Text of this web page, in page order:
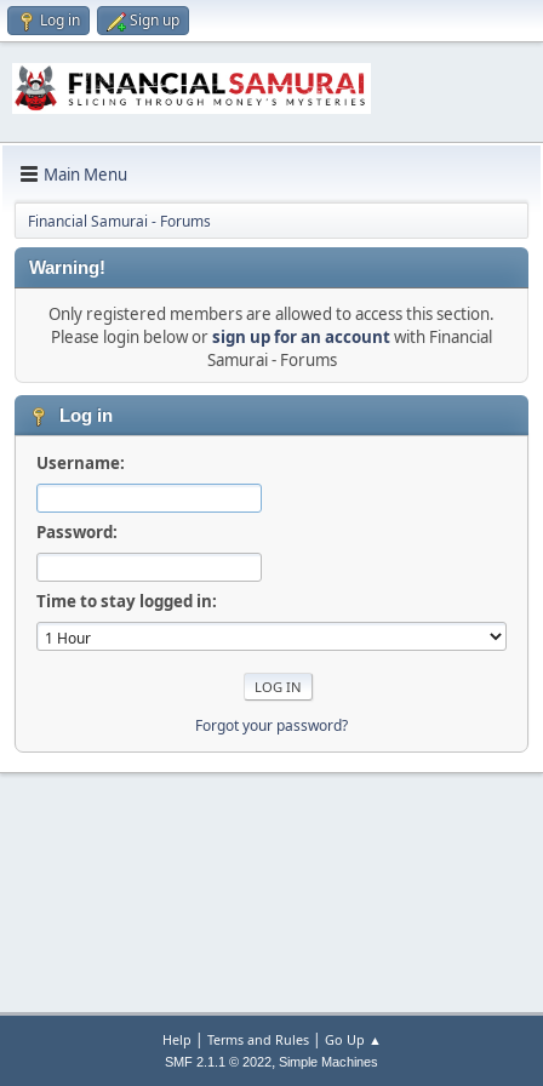
Log in Sign up
Main Menu
Financial Samurai - Forums
Warning!
Only registered members are allowed to access this section.
Please login below orsign up for an accountwith Financial
Samurai - Forums
Log in
Username:
Password:
Time to stay logged in:
Forgot your password?
Help | Terms and Rules| Go Up ▲
SMF 2.1.1 © 2022, Simple Machines